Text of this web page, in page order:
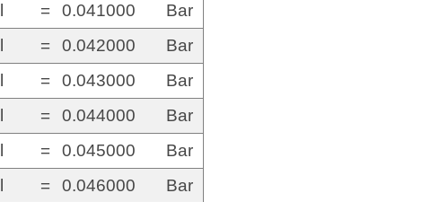
= 0.041000
Bar
= 0.042000
Bar
= 0.043000
Bar
= 0.044000
Bar
= 0.045000
Bar
= 0.046000
Bar